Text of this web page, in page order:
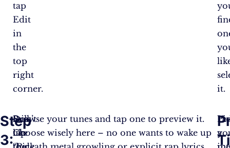
tap
Edit
in
the
top
right
corner.
it.
Step
3:
Don’t
like
Still,
tap
Browse your tunes and tap one to preview it.
Choose wisely here – no one wants to wake up a